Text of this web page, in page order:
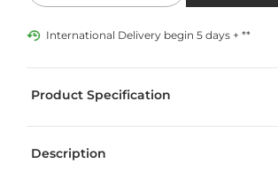
International Delivery begin 5 days + **
Product Specification
Description